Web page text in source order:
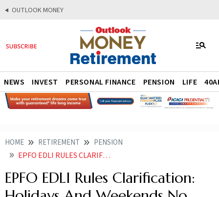
OUTLOOK MONEY
NEWS INVEST PERSONAL FINANCE PENSION LIFE
HOME RETIREMENT PENSION
EPFO EDLI RULES CLARIFICATION HOLIDAYS AND WEEKENDS NO LONGER BREAKS IN SERVICE
EPFO EDLI Rules Clarification: